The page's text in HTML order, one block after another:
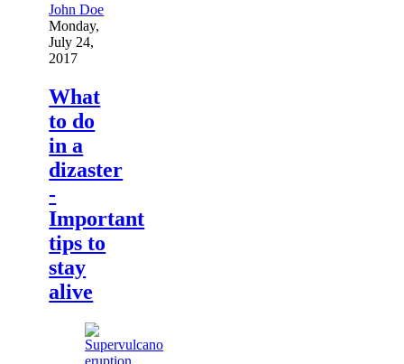
John Doe
Monday,
July 24,
2017
What
to do
in a
dizaster
-
Important
tips to
stay
alive